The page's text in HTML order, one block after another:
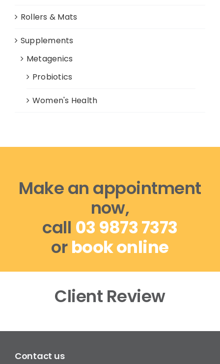
Rollers & Mats
Supplements
Metagenics
Probiotics
Women's Health
Make an appointment
now,
call 03 9873 7373
orbook online
Client Review
Contact us